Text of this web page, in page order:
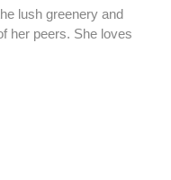
lush greenery and
her peers. She loves